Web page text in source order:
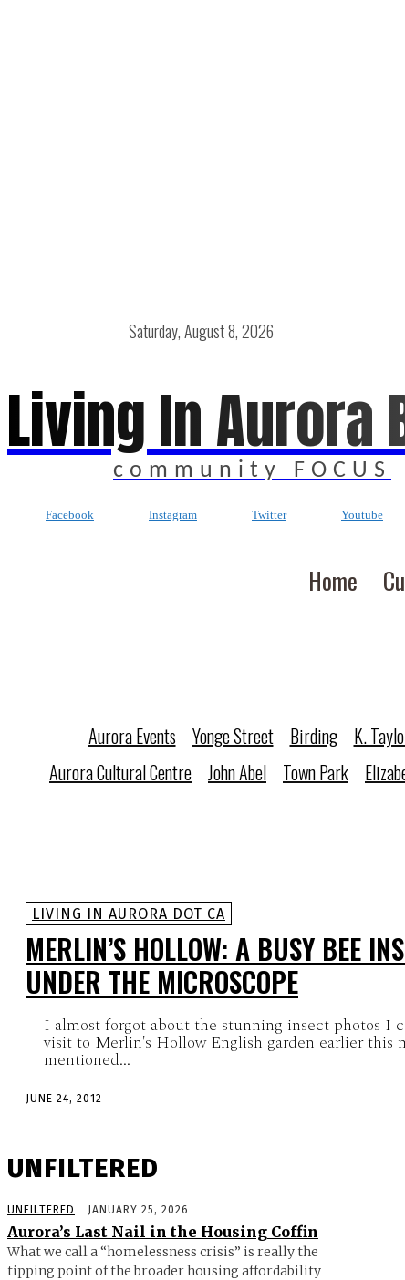
Saturday, August 8, 2026
Living In Aurora
community FOCUS
Facebook Instagram Twitter Youtube
Home
Aurora Events Yonge Street Birding K.
Aurora Cultural Centre John Abel Town Park
LIVING IN AURORA DOT CA
MERLIN’S HOLLOW: A BUSY BEE
UNDER THE MICROSCOPE
I almost forgot about the stunning insect photos I
visit to Merlin's Hollow English garden earlier this
mentioned...
JUNE 24, 2012
UNFILTERED
UNFILTERED JANUARY 25, 2026
Aurora’s Last Nail in the Housing Coffin
What we call a “homelessness crisis” is really the
tipping point of the broader housing affordability